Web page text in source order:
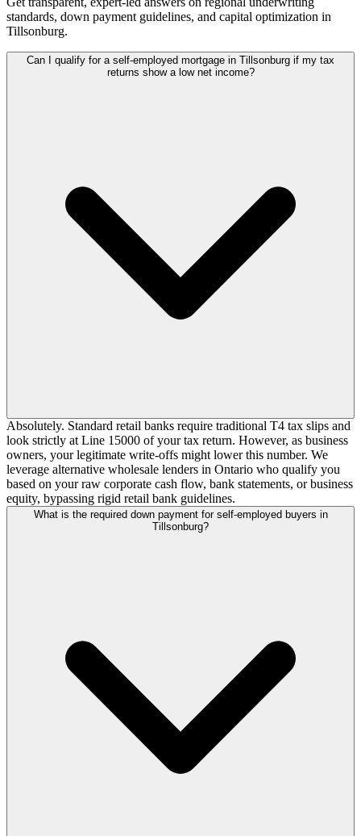
standards, down payment guidelines, and capital optimization in
Tillsonburg.
Can I qualify for a self-employed mortgage in Tillsonburg if my tax
returns show a low net income?
Absolutely. Standard retail banks require traditional T4 tax slips and
look strictly at Line 15000 of your tax return. However, as business
owners, your legitimate write-offs might lower this number. We
leverage alternative wholesale lenders in Ontario who qualify you
based on your raw corporate cash flow, bank statements, or business
equity, bypassing rigid retail bank guidelines.
What is the required down payment for self-employed buyers in
Tillsonburg?